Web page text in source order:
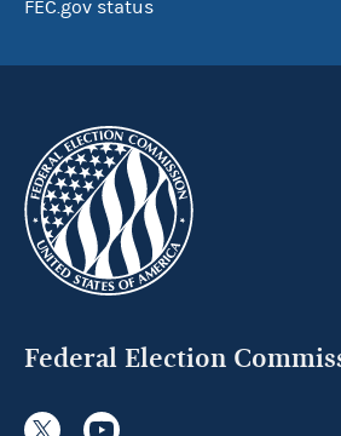
FEC.gov status
Federal Election